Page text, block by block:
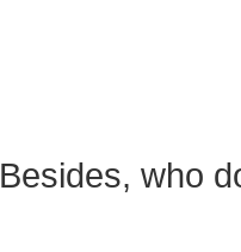
Besides, who